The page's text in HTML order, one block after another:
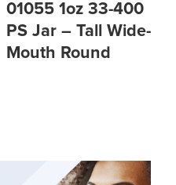
01055 1oz 33-400
PS Jar – Tall Wide-
Mouth Round